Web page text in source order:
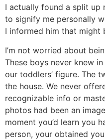
I actually found a split up
to signify me personally
I informed him that might
I’m not worried about
These boys never knew
our toddlers’ figure. The
the house. We never
recognizable info or
photos had been an
moment you’d learn you
person, your obtained